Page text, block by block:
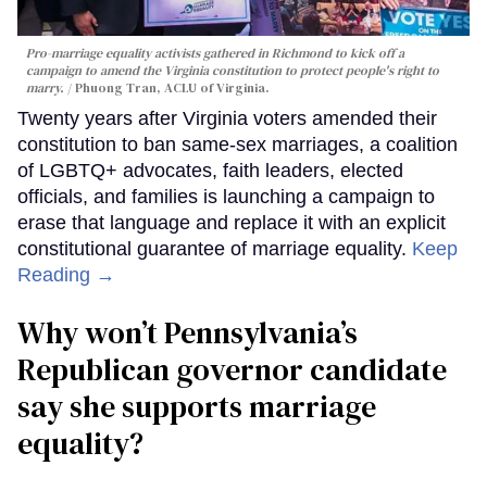
Pro-marriage equality activists gathered in Richmond to kick off a
campaign to amend the Virginia constitution to protect people's right to
marry.
Phuong Tran, ACLU of Virginia.
Twenty years after Virginia voters amended their
constitution to ban same-sex marriages, a coalition
of LGBTQ+ advocates, faith leaders, elected
officials, and families is launching a campaign to
erase that language and replace it with an explicit
constitutional guarantee of marriage equality. Keep
Reading →
Why won’t Pennsylvania’s
Republican governor candidate
say she supports marriage
equality?